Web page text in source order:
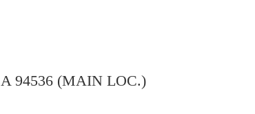
94536 (MAIN LOC.)